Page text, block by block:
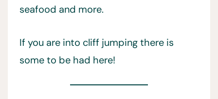
seafood and more.
If you are into cliff jumping there is
some to be had here!